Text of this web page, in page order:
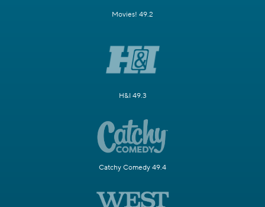
Movies! 49.2
H&I 49.3
Catchy Comedy 49.4